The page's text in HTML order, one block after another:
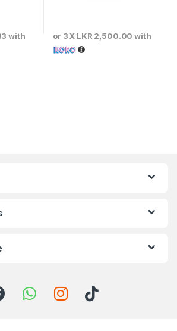
with or 3 X LKR 2,500.00 with